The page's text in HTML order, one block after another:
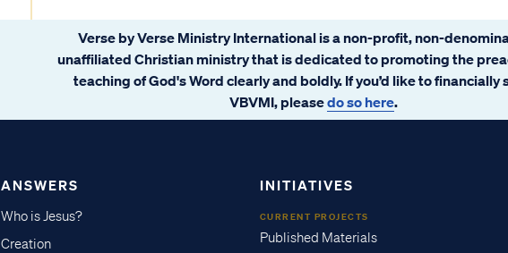
Verse by Verse Ministry International is a non-profit, non-
unaffiliated Christian ministry that is dedicated to promoting the
teaching of God's Word clearly and boldly. If you’d like to financially
VBVMI, pleasedo so here.
ANSWERS
Who is Jesus?
Creation
INITIATIVES
CURRENT PROJECTS
Published Materials